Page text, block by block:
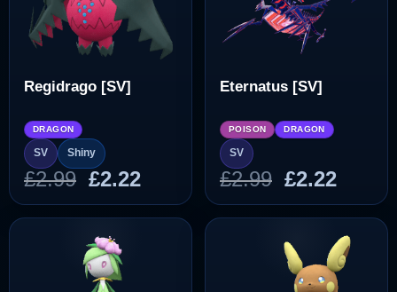
Regidrago [SV]
DRAGON
SV Shiny
£2.99 Original
price
was:
£2.99.
£2.22Current
price
is:
Eternatus [SV]
POISON DRAGON
SV
£2.99 Original
price
was:
£2.99.
£2.22
price
is:
£2.22.